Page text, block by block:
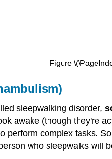
Figure
sleepwalking disorder,
awake (though they're
perform complex tasks.
who sleepwalks will